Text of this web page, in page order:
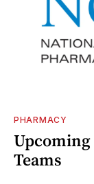
PHARMACY
Upcoming
Teams